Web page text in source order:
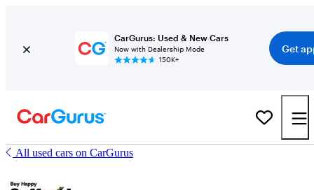
CarGurus: Used & New Cars
Now with Dealership Mode
150K+
Get
All used cars on CarGurus